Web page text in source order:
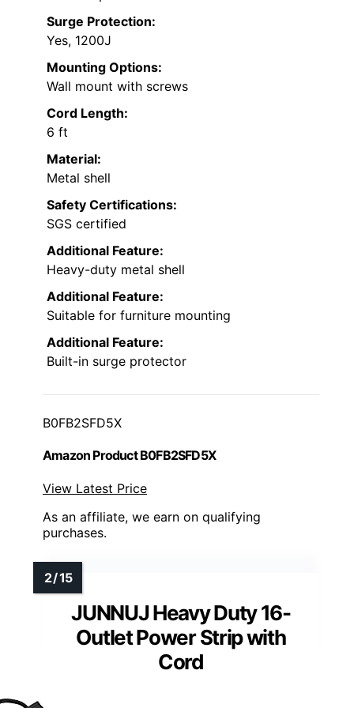
Surge Protection:
Yes, 1200J
Mounting Options:
Wall mount with screws
Cord Length:
6 ft
Material:
Metal shell
Safety Certifications:
SGS certified
Additional Feature:
Heavy-duty metal shell
Additional Feature:
Suitable for furniture mounting
Additional Feature:
Built-in surge protector
B0FB2SFD5X
Amazon Product B0FB2SFD5X
View Latest Price
As an affiliate, we earn on qualifying
purchases.
JUNNUJ Heavy Duty 16-
Outlet Power Strip with
Cord